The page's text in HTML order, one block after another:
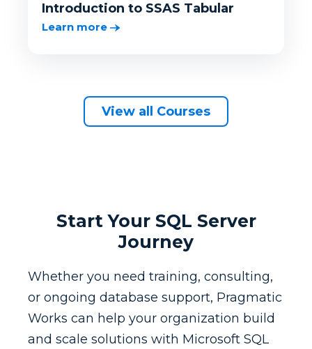
Introduction to SSAS Tabular
Learn more
View all Courses
Start Your SQL Server
Journey
Whether you need training, consulting,
or ongoing database support, Pragmatic
Works can help your organization build
and scale solutions with Microsoft SQL